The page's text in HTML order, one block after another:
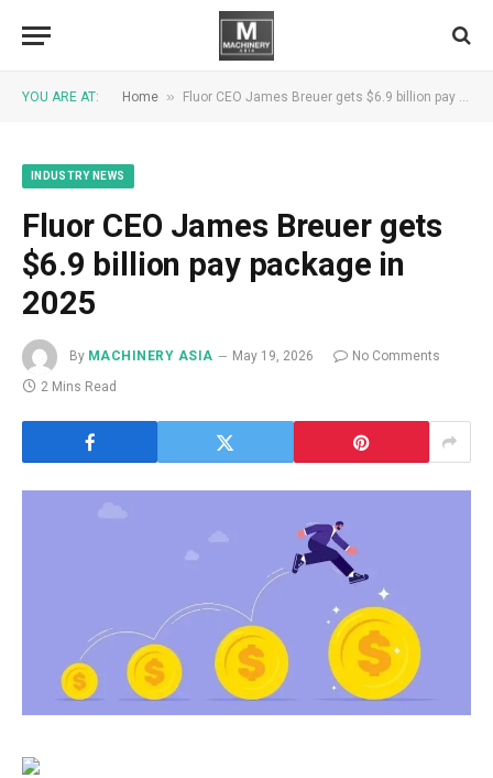
YOU ARE AT: Home » Fluor CEO James Breuer gets $6.9 billion pay package in 2025
INDUSTRY NEWS
Fluor CEO James Breuer gets
$6.9 billion pay package in
2025
By MACHINERY ASIA May 19, 2026
No Comments
2 Mins Read